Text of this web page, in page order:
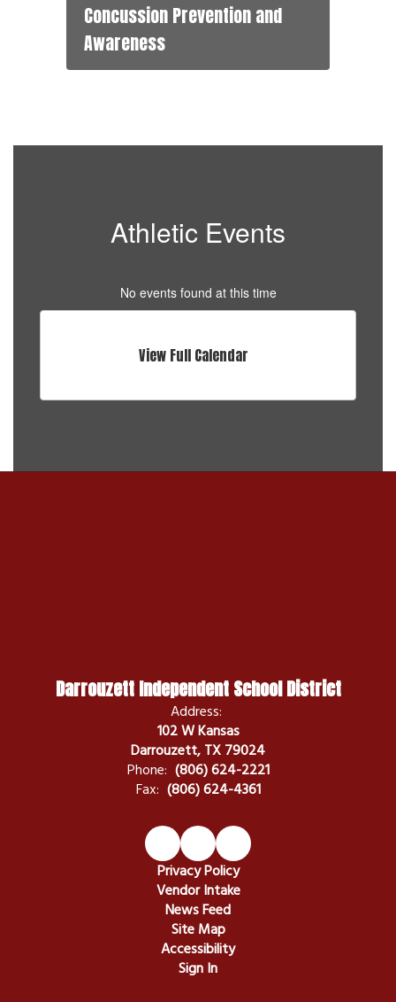
Concussion Prevention and
Awareness
Athletic Events
No events found at this time
View Full Calendar
Darrouzett Independent School District
Address:
102 W Kansas
Darrouzett, TX 79024
Phone: (806) 624-2221
Fax: (806) 624-4361
Privacy Policy
Vendor Intake
News Feed
Site Map
Accessibility
Sign In